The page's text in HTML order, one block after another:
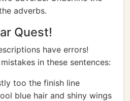
adverbs.
Quest!
have errors!
in these sentences:
too the finish line
blue hair and shiny wings